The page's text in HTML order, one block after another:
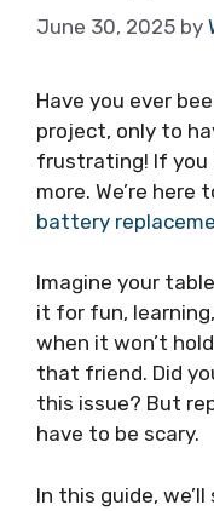
June 30, 2025 by
Have you ever
project, only to
frustrating! If you
more. We’re here
battery
Imagine your
it for fun,
when it won’t
that friend. Did
this issue? But
have to be scary.
In this guide,